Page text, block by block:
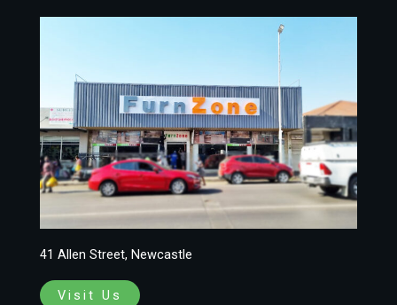
41 Allen Street, Newcastle
Visit Us